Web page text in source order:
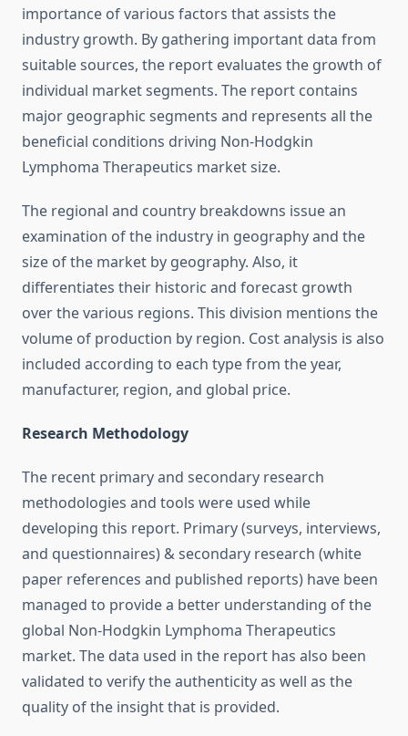
importance of various factors that assists the
industry growth. By gathering important data from
suitable sources, the report evaluates the growth of
individual market segments. The report contains
major geographic segments and represents all the
beneficial conditions driving Non-Hodgkin
Lymphoma Therapeutics market size.
The regional and country breakdowns issue an
examination of the industry in geography and the
size of the market by geography. Also, it
differentiates their historic and forecast growth
over the various regions. This division mentions the
volume of production by region. Cost analysis is also
included according to each type from the year,
manufacturer, region, and global price.
Research Methodology
The recent primary and secondary research
methodologies and tools were used while
developing this report. Primary (surveys, interviews,
and questionnaires) & secondary research (white
paper references and published reports) have been
managed to provide a better understanding of the
global Non-Hodgkin Lymphoma Therapeutics
market. The data used in the report has also been
validated to verify the authenticity as well as the
quality of the insight that is provided.